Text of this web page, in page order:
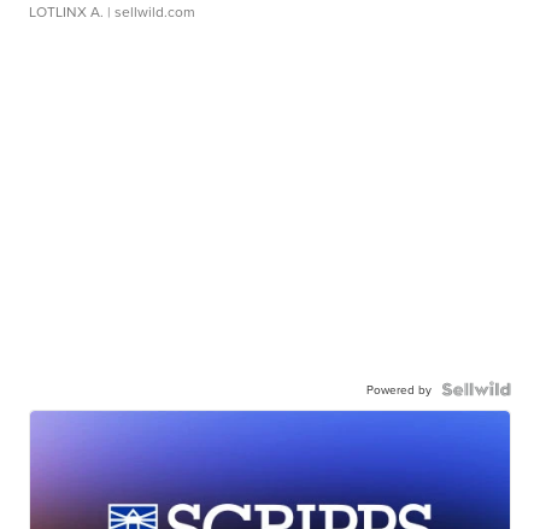
LOTLINX A. | sellwild.com
Powered by